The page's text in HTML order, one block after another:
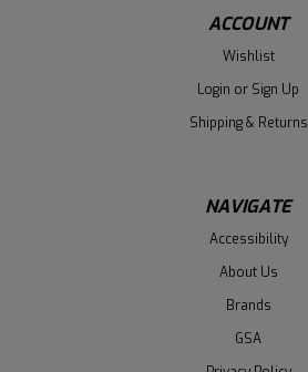
ACCOUNT
Wishlist
Login or Sign Up
Shipping & Returns
NAVIGATE
Accessibility
About Us
Brands
GSA